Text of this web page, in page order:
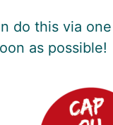
do this via
as possible!